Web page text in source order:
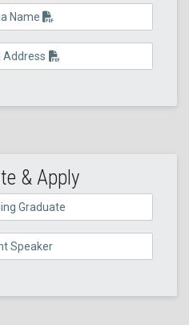
Name
Address
& Apply
Graduate
Speaker